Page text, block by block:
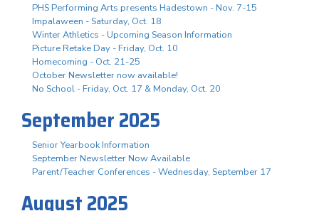
PHS Performing Arts presents Hadestown - Nov. 7-15
Impalaween - Saturday, Oct. 18
Winter Athletics - Upcoming Season Information
Picture Retake Day - Friday, Oct. 10
Homecoming - Oct. 21-25
October Newsletter now available!
No School - Friday, Oct. 17 & Monday, Oct. 20
September 2025
Senior Yearbook Information
September Newsletter Now Available
Parent/Teacher Conferences - Wednesday, September 17
August 2025